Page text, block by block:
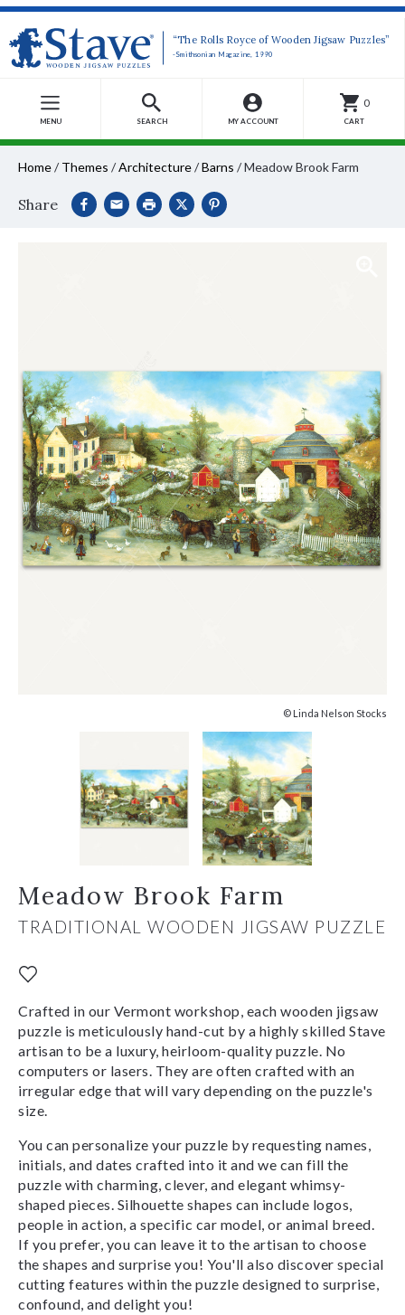
“The Rolls Royce of Wooden Jigsaw Puzzles”
-Smithsonian Magazine, 1990
MENU SEARCH MY ACCOUNT
0
CART
Home/ Themes /Architecture/Barns /Meadow Brook Farm
Share
© Linda Nelson Stocks
Meadow Brook Farm
TRADITIONAL WOODEN JIGSAW PUZZLE
Crafted in our Vermont workshop, each wooden jigsaw
puzzle is meticulously hand-cut by a highly skilled Stave
artisan to be a luxury, heirloom-quality puzzle. No
computers or lasers. They are often crafted with an
irregular edge that will vary depending on the puzzle's
size.
You can personalize your puzzle by requesting names,
initials, and dates crafted into it and we can fill the
puzzle with charming, clever, and elegant whimsy-
shaped pieces. Silhouette shapes can include logos,
people in action, a specific car model, or animal breed.
If you prefer, you can leave it to the artisan to choose
the shapes and surprise you! You'll also discover special
cutting features within the puzzle designed to surprise,
confound, and delight you!